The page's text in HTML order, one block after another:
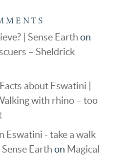
| Sense Earth on
– Sheldrick
about Eswatini |
with rhino – too
Eswatini - take a walk
Earth on Magical